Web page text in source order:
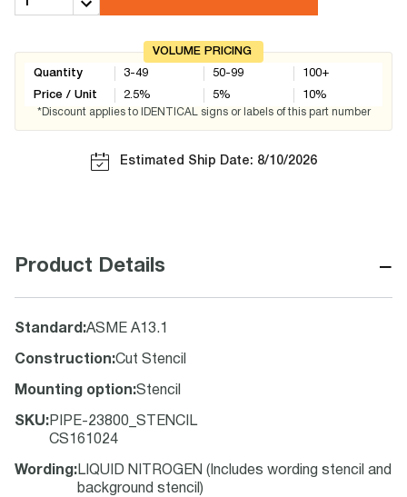
VOLUME PRICING
Quantity
Price / Unit
3-49
2.5%
50-99
5%
100+
10%
*Discount applies to IDENTICAL signs or labels of this part number
Estimated Ship Date: 8/10/2026
Product Details −
Standard :ASME A13.1
Construction:Cut Stencil
Mounting option:Stencil
SKU: PIPE-23800_STENCIL
CS161024
Wording : LIQUID NITROGEN (Includes wording stencil and
background stencil)